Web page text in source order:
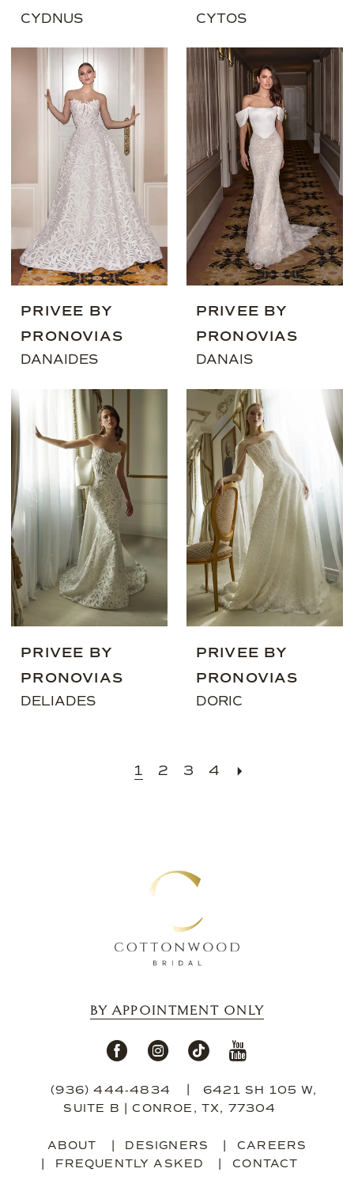
CYDNUS CYTOS
PRIVEE BY
PRONOVIAS
DANAIDES
PRIVEE BY
PRONOVIAS
DANAIS
PRIVEE BY
PRONOVIAS
DELIADES
PRIVEE BY
PRONOVIAS
DORIC
1 2 3 4
BY APPOINTMENT ONLY
(936) 444‑4834
6421 SH 105 W,
SUITE B | CONROE, TX, 77304
ABOUT DESIGNERS
CAREERS
FREQUENTLY ASKED
CONTACT